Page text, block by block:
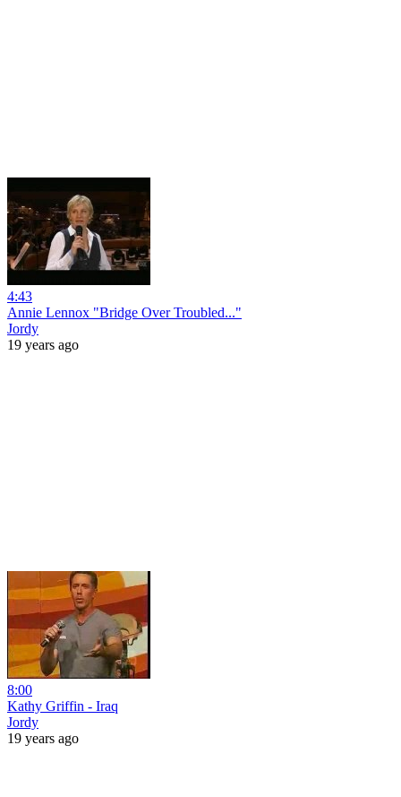
4:43
Annie Lennox "Bridge Over Troubled..."
Jordy
19 years ago
8:00
Kathy Griffin - Iraq
Jordy
19 years ago